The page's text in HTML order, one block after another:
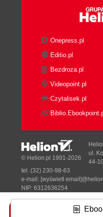
ICMP
TCP
UDP
TCP
Layer 5, 6,
Mail
Open
Onepress.pl
Editio.pl
Bezdroza.pl
Videopoint.pl
Czytalisek.pl
Tonik.pl
© Helion.pl 1991-2026
ul.
44-
tel. (32) 230-98-63
e-mail: [wyświetl
NIP: 6312636254